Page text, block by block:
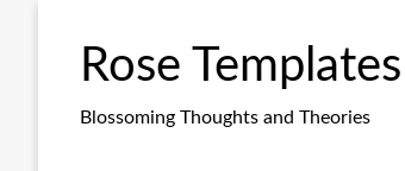
Rose Templates
Blossoming Thoughts and Theories